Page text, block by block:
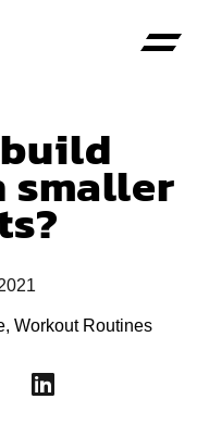
smaller
, Workout Routines